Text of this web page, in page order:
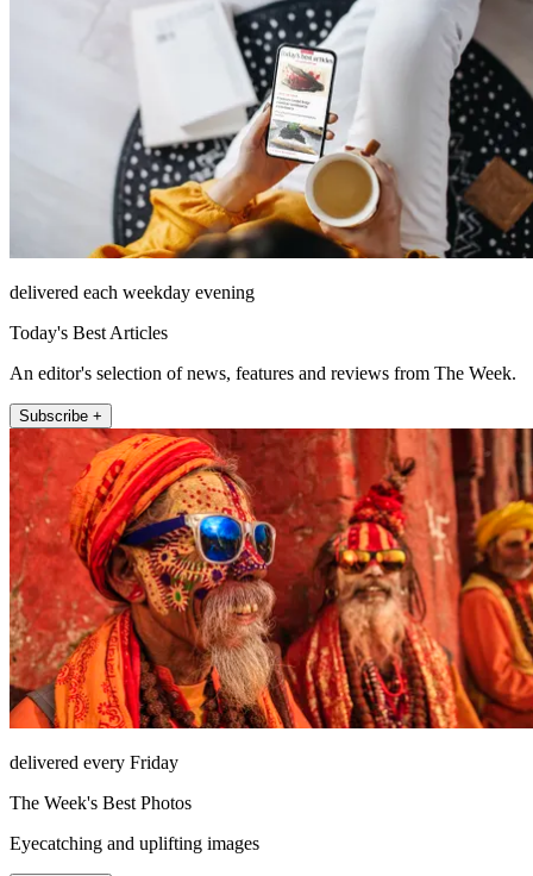
delivered each weekday evening
Today's Best Articles
An editor's selection of news, features and reviews from The Week.
Subscribe +
delivered every Friday
The Week's Best Photos
Eyecatching and uplifting images